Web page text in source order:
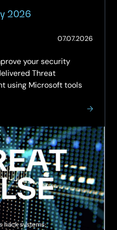
2026
07.07.2026
your security
Threat
using Microsoft tools